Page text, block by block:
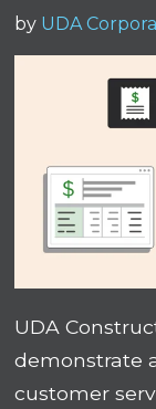
by UDA
UDA
demonstrate
customer